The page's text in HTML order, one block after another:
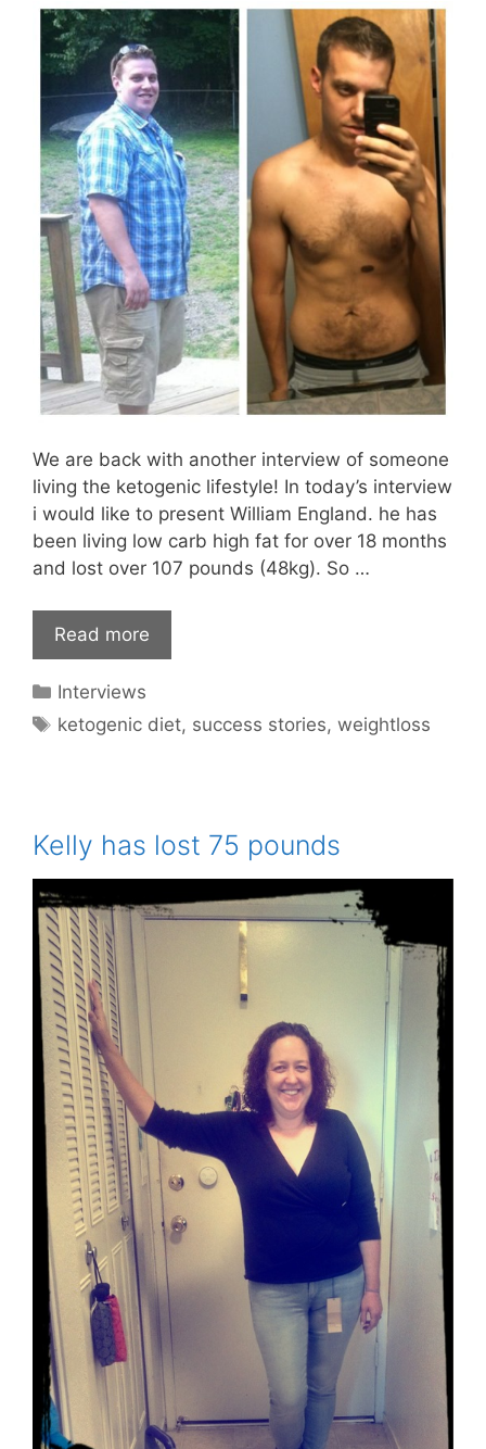
We are back with another interview of someone
living the ketogenic lifestyle! In today’s interview
i would like to present William England. he has
been living low carb high fat for over 18 months
and lost over 107 pounds (48kg). So …
Read more
Categories
Interviews
Tags
ketogenic diet, success stories,weightloss
Kelly has lost 75 pounds